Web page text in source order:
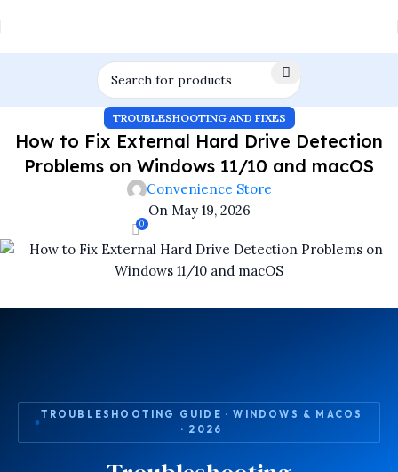
TROUBLESHOOTING AND FIXES
How to Fix External Hard Drive Detection
Problems on Windows 11/10 and macOS
Convenience Store
On May 19, 2026
0
TROUBLESHOOTING GUIDE · WINDOWS & MACOS
· 2026